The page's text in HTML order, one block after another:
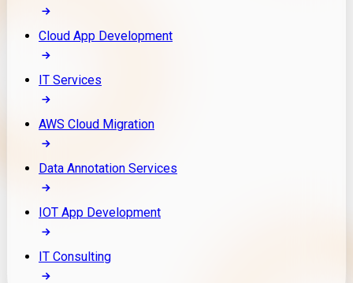
Cloud App Development
IT Services
AWS Cloud Migration
Data Annotation Services
IOT App Development
IT Consulting